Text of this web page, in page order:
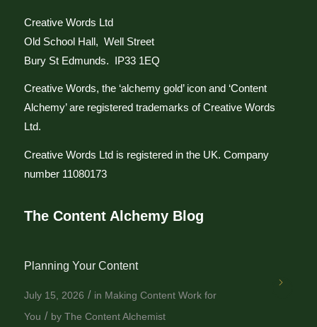
Creative Words Ltd
Old School Hall, Well Street
Bury St Edmunds. IP33 1EQ
Creative Words, the ‘alchemy gold’ icon and ‘Content
Alchemy’ are registered trademarks of Creative Words
Ltd.
Creative Words Ltd is registered in the UK. Company
number 11080173
The Content Alchemy Blog
Planning Your Content
July 15, 2026 / in Making Content Work for
You / by The Content Alchemist